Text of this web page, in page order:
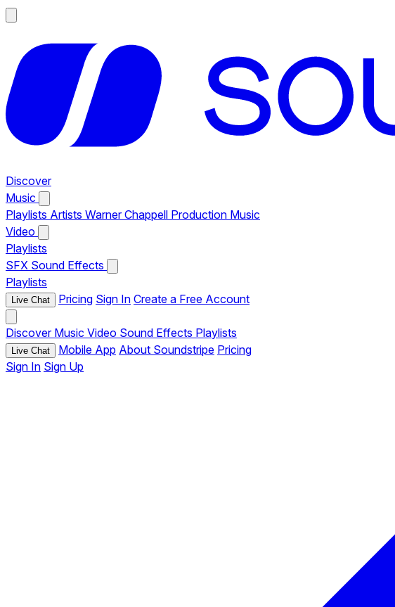
Discover
Music
Playlists Artists Warner Chappell Production Music
Video
Playlists
SFX Sound Effects
Playlists
Live Chat Pricing Sign In Create a Free Account
Discover Music Video Sound Effects Playlists
Live Chat Mobile App About Soundstripe Pricing
Sign In Sign Up